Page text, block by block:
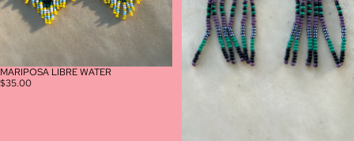
MARIPOSA LIBRE WATER
$35.00